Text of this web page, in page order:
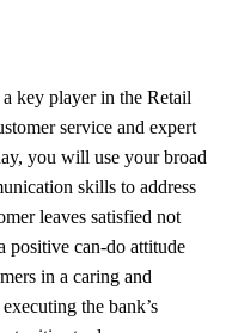
key player in the Retail
service and expert
you will use your broad
skills to address
leaves satisfied not
positive can-do attitude
in a caring and
the bank’s